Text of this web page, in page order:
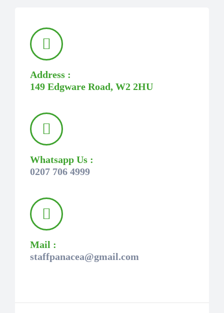
Address :
149 Edgware Road, W2 2HU
Whatsapp Us :
0207 706 4999
Mail :
staffpanacea@gmail.com